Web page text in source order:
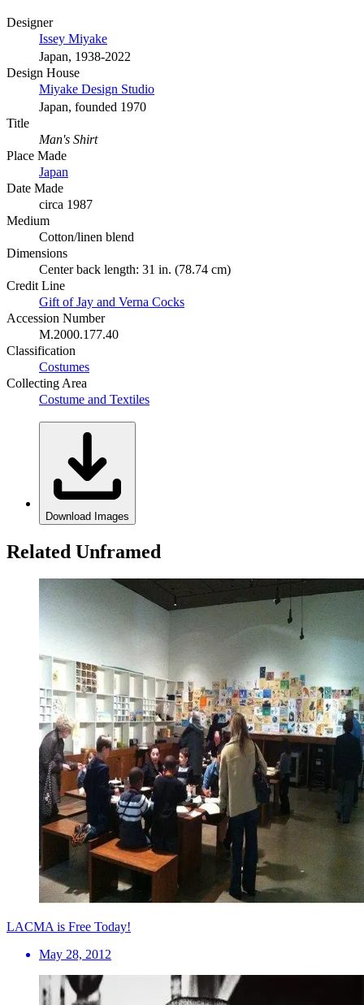
Designer
Issey Miyake
Japan, 1938-2022
Design House
Miyake Design Studio
Japan, founded 1970
Title
Man's Shirt
Place Made
Japan
Date Made
circa 1987
Medium
Cotton/linen blend
Dimensions
Center back length: 31 in. (78.74 cm)
Credit Line
Gift of Jay and Verna Cocks
Accession Number
M.2000.177.40
Classification
Costumes
Collecting Area
Costume and Textiles
Download Images
Related Unframed
LACMA is Free Today!
May 28, 2012